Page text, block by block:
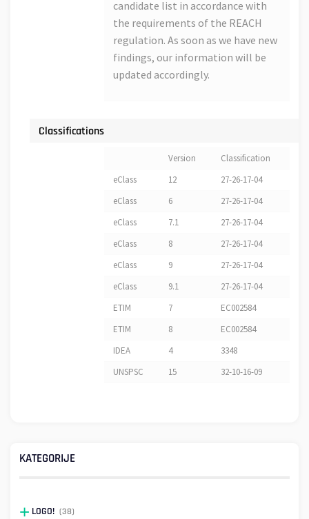
candidate list in accordance with
the requirements of the REACH
regulation. As soon as we have new
findings, our information will be
updated accordingly.
Classifications
Version
Classification
eClass
12
27-26-17-04
eClass
6
27-26-17-04
eClass
7.1
27-26-17-04
eClass
8
27-26-17-04
eClass
9
27-26-17-04
eClass
9.1
27-26-17-04
ETIM
7
EC002584
ETIM
8
EC002584
IDEA
4
3348
UNSPSC
15 32-10-16-09
KATEGORIJE
LOGO! (38)